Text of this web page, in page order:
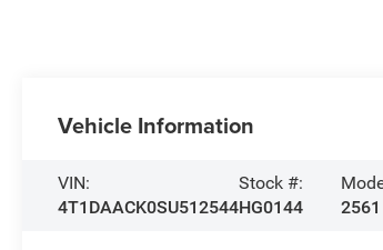
Vehicle Information
VIN:
4T1DAACK0SU512544
Stock #:
HG0144
2561